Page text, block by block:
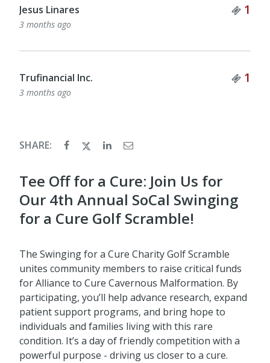
Jesus Linares 1
3 months ago
Trufinancial Inc. 1
3 months ago
SHARE:
Tee Off for a Cure: Join Us for
Our 4th Annual SoCal Swinging
for a Cure Golf Scramble!
The Swinging for a Cure Charity Golf Scramble
unites community members to raise critical funds
for Alliance to Cure Cavernous Malformation. By
participating, you’ll help advance research, expand
patient support programs, and bring hope to
individuals and families living with this rare
condition. It’s a day of friendly competition with a
powerful purpose - driving us closer to a cure.